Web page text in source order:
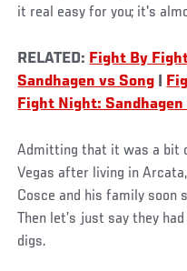
it real easy for you; it's
RELATED: Fight By
Sandhagen vs Song
Fight Night: Sandhagen
Admitting that it was a bit
Vegas after living in
Cosce and his family soon
Then let’s just say they
digs.